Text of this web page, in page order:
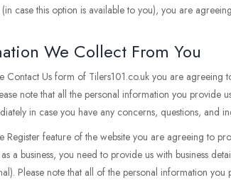
case this option is available to you), you are
We Collect From You
Contact Us form of Tilers101.co.uk you are
note that all the personal information you
in case you have any concerns, questions, and
Register feature of the website you are agreeing to
a business, you need to provide us with business
Please note that all of the personal information